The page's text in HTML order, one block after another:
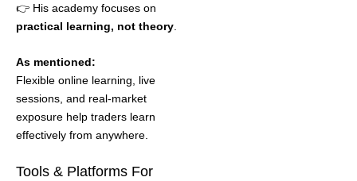
👉 His academy focuses on
practical learning, not theory
As mentioned:
Flexible online learning, live
sessions, and real-market
exposure help traders learn
effectively from anywhere.
Tools & Platforms For